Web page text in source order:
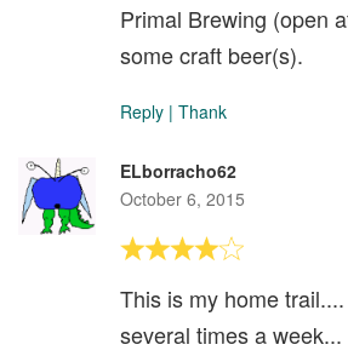
Primal Brewing (open
some craft beer(s).
Reply | Thank
ELborracho62
October 6, 2015
This is my home
several times a